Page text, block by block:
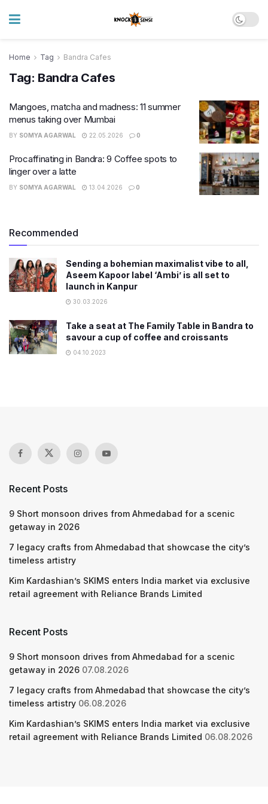
Home Tag Bandra Cafes
Tag: Bandra Cafes
Mangoes, matcha and madness: 11 summer
menus taking over Mumbai
BY SOMYA AGARWAL 22.05.2026 0
Procaffinating in Bandra: 9 Coffee spots to
linger over a latte
BY SOMYA AGARWAL 13.04.2026 0
Recommended
Sending a bohemian maximalist vibe to all,
Aseem Kapoor label ‘Ambi’ is all set to
launch in Kanpur
30.03.2026
Take a seat at The Family Table in Bandra to
savour a cup of coffee and croissants
04.10.2023
Recent Posts
9 Short monsoon drives from Ahmedabad for a scenic
getaway in 2026
7 legacy crafts from Ahmedabad that showcase the city’s
timeless artistry
Kim Kardashian’s SKIMS enters India market via exclusive
retail agreement with Reliance Brands Limited
Recent Posts
9 Short monsoon drives from Ahmedabad for a scenic
getaway in 2026 07.08.2026
7 legacy crafts from Ahmedabad that showcase the city’s
timeless artistry 06.08.2026
Kim Kardashian’s SKIMS enters India market via exclusive
retail agreement with Reliance Brands Limited 06.08.2026